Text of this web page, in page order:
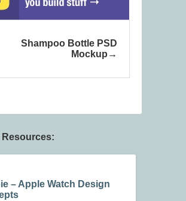
Shampoo Bottle PSD
Mockup
– Apple Watch Design